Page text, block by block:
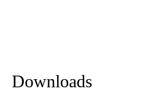
Downloads